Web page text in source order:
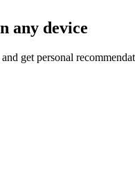
any device
get personal